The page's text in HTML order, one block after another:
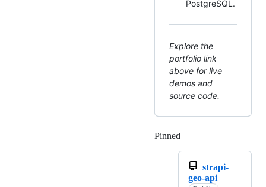
PostgreSQL.
Explore the
portfolio link
above for live
demos and
source code.
Pinned
strapi-
geo-api